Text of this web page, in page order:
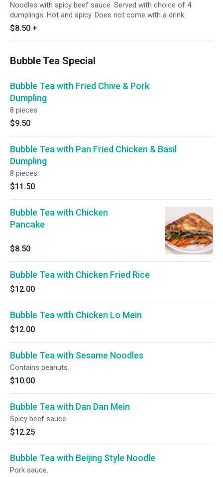
Noodles with spicy beef sauce. Served with choice of 4
dumplings. Hot and spicy. Does not come with a drink.
$8.50 +
Bubble Tea Special
Bubble Tea with Fried Chive & Pork
Dumpling
8 pieces.
$9.50
Bubble Tea with Pan Fried Chicken & Basil
Dumpling
8 pieces.
$11.50
Bubble Tea with Chicken
Pancake
$8.50
Bubble Tea with Chicken Fried Rice
$12.00
Bubble Tea with Chicken Lo Mein
$12.00
Bubble Tea with Sesame Noodles
Contains peanuts.
$10.00
Bubble Tea with Dan Dan Mein
Spicy beef sauce.
$12.25
Bubble Tea with Beijing Style Noodle
Pork sauce.